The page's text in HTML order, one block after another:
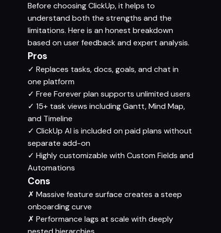
Before choosing ClickUp, it helps to
understand both the strengths and the
limitations. Here is an honest breakdown
based on user feedback and expert analysis.
Pros
✓ Replaces tasks, docs, goals, and chat in
one platform
✓ Free Forever plan supports unlimited users
✓ 15+ task views including Gantt, Mind Map,
and Timeline
✓ ClickUp AI is included on paid plans without
separate add-on
✓ Highly customizable with Custom Fields and
Automations
Cons
✗ Massive feature surface creates a steep
onboarding curve
✗ Performance lags at scale with deeply